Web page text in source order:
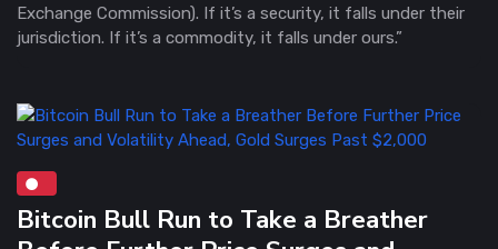
Exchange Commission). If it’s a security, it falls under their
jurisdiction. If it’s a commodity, it falls under ours.”
Bitcoin Bull Run to Take a Breather